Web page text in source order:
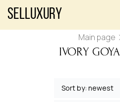
Selluxury
Main page
IVORY